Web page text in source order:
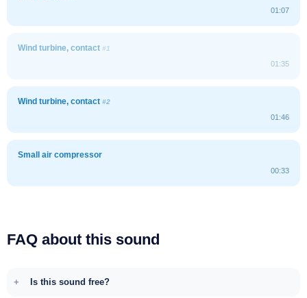
01:07
Wind turbine, contact #1
01:35
Wind turbine, contact #2
01:46
Small air compressor
00:33
FAQ about this sound
Is this sound free?